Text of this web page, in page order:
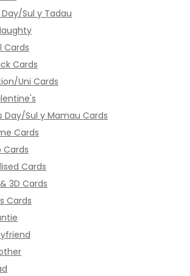
Sul y Tadau
Cards
Cards
Uni Cards
Day/Sul y Mamau Cards
Cards
Cards
Cards
3D Cards
Cards